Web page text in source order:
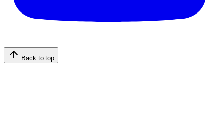
Back to top